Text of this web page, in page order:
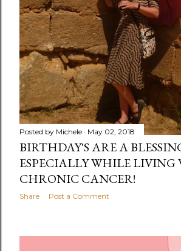
Posted by Michele May 02, 2018
BIRTHDAY'S ARE A
ESPECIALLY WHILE
CHRONIC CANCER!
Share Post a Comment